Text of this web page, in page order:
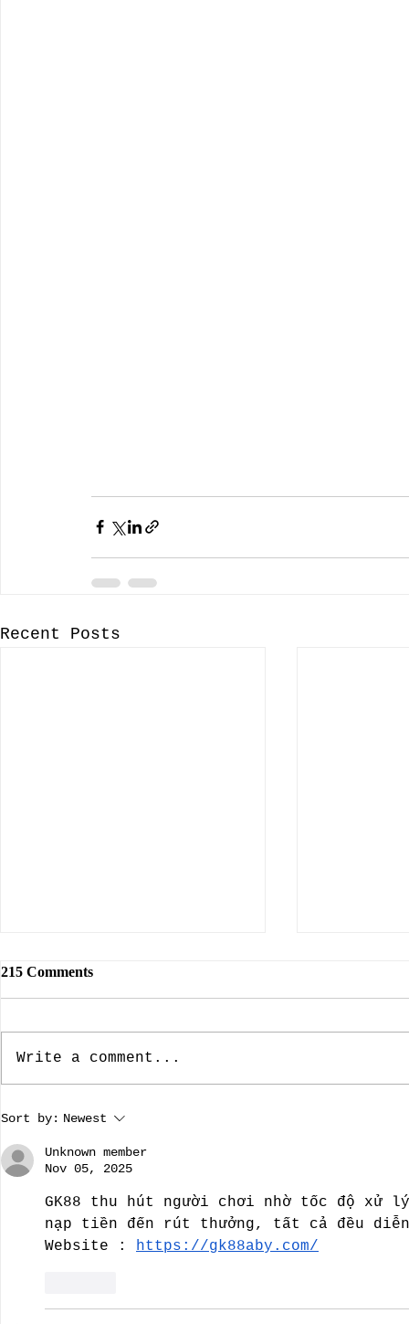
Recent Posts
The Dallas Nine, Artists Who
Brought American Southwest
Regional Art To The Forefront
by guest bloggist, Nancy
215 Comments
Write a comment...
Sort by: Newest
Unknown member
Nov 05, 2025
GK88 thu hút người chơi nhờ tốc độ xử
nạp tiền đến rút thưởng, tất cả đều
Website : https://gk88aby.com/